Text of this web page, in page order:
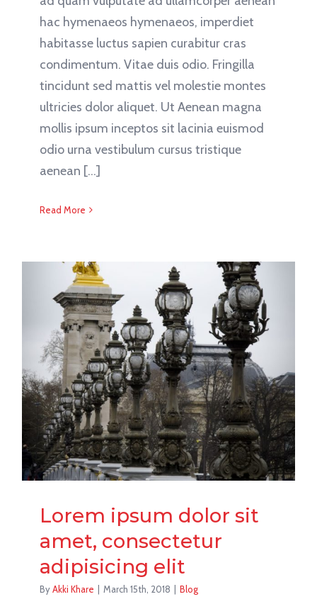
hac hymenaeos hymenaeos, imperdiet
habitasse luctus sapien curabitur cras
condimentum. Vitae duis odio. Fringilla
tincidunt sed mattis vel molestie montes
ultricies dolor aliquet. Ut Aenean magna
mollis ipsum inceptos sit lacinia euismod
odio urna vestibulum cursus tristique
aenean [...]
Read More
Lorem ipsum dolor sit
amet, consectetur
adipisicing elit
ByAkki Khare March 15th, 2018 Blog